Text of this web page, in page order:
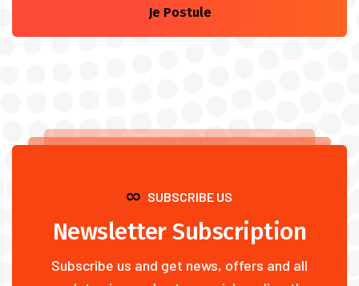
Je Postule
SUBSCRIBE US
Newsletter Subscription
Subscribe us and get news, offers and all